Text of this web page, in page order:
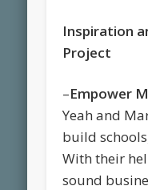
Inspiration
Project
–Empower
Yeah and
build
With their
sound